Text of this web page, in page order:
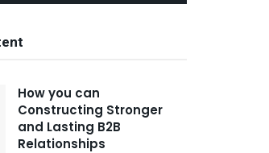
How you can
Constructing Stronger
and Lasting B2B
Relationships